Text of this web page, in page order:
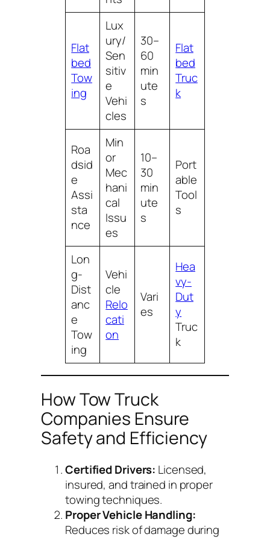
Flat
bed
Tow
ing
Lux
ury/
Sen
sitiv
e
Vehi
cles
30–
60
min
ute
s
Flat
bed
Truc
k
Roa
dsid
e
Assi
sta
nce
Min
or
Mec
hani
cal
Issu
es
10–
30
min
ute
s
Port
able
Tool
s
Lon
g-
Dist
anc
e
Tow
ing
Vehi
cle
Relo
cati
on
Vari
es
Hea
vy-
Dut
y
Truc
k
How Tow Truck
Companies Ensure
Safety and Efficiency
Certified Drivers: Licensed,
insured, and trained in proper
towing techniques.
Proper Vehicle Handling:
Reduces risk of damage during